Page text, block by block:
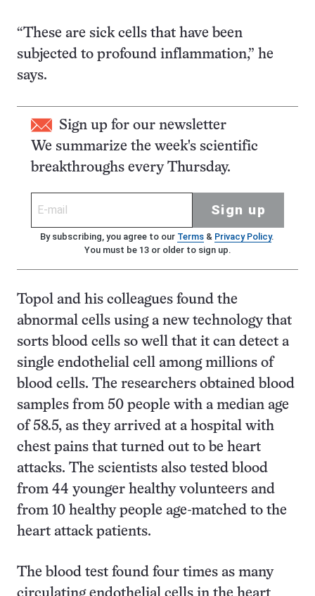
“These are sick cells that have been
subjected to profound inflammation,” he
says.
Sign up for our newsletter
We summarize the week's scientific
breakthroughs every Thursday.
Sign up
By subscribing, you agree to our Terms& Privacy Policy.
You must be 13 or older to sign up.
Topol and his colleagues found the
abnormal cells using a new technology that
sorts blood cells so well that it can detect a
single endothelial cell among millions of
blood cells. The researchers obtained blood
samples from 50 people with a median age
of 58.5, as they arrived at a hospital with
chest pains that turned out to be heart
attacks. The scientists also tested blood
from 44 younger healthy volunteers and
from 10 healthy people age-matched to the
heart attack patients.
The blood test found four times as many